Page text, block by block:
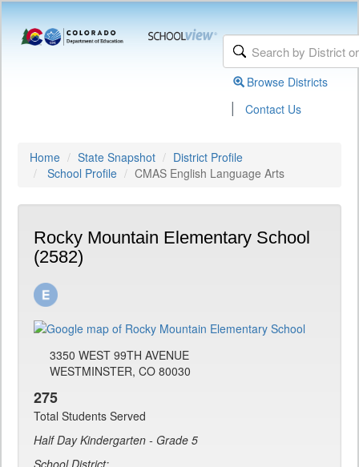
Browse Districts
| Contact Us
Home State Snapshot
District Profile
School Profile
CMAS English Language Arts
Rocky Mountain Elementary School
(2582)
3350 WEST 99TH AVENUE
WESTMINSTER, CO 80030
275
Total Students Served
Half Day Kindergarten - Grade 5
School District: